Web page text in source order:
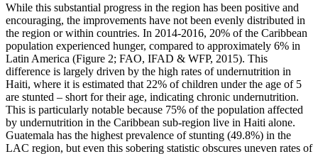
While this substantial progress in the region has been positive and
encouraging, the improvements have not been evenly distributed in
the region or within countries. In 2014-2016, 20% of the Caribbean
population experienced hunger, compared to approximately 6% in
Latin America (Figure 2; FAO, IFAD & WFP, 2015). This
difference is largely driven by the high rates of undernutrition in
Haiti, where it is estimated that 22% of children under the age of 5
are stunted – short for their age, indicating chronic undernutrition.
This is particularly notable because 75% of the population affected
by undernutrition in the Caribbean sub-region live in Haiti alone.
Guatemala has the highest prevalence of stunting (49.8%) in the
LAC region, but even this sobering statistic obscures uneven rates of